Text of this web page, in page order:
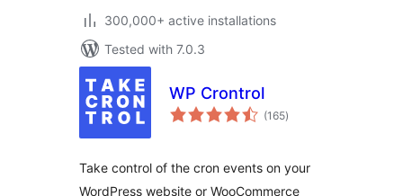
300,000+ active installations
Tested with 7.0.3
WP Crontrol
(165total
ratings
)
Take control of the cron events on your
WordPress website or WooCommerce